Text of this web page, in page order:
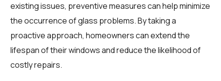
existing issues, preventive measures can help minimize
the occurrence of glass problems. By taking a
proactive approach, homeowners can extend the
lifespan of their windows and reduce the likelihood of
costly repairs.